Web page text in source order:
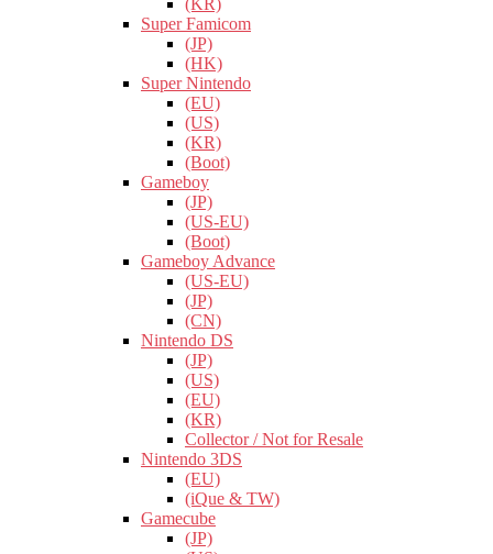
(KR)
Super Famicom
(JP)
(HK)
Super Nintendo
(EU)
(US)
(KR)
(Boot)
Gameboy
(JP)
(US-EU)
(Boot)
Gameboy Advance
(US-EU)
(JP)
(CN)
Nintendo DS
(JP)
(US)
(EU)
(KR)
Collector / Not for Resale
Nintendo 3DS
(EU)
(iQue & TW)
Gamecube
(JP)